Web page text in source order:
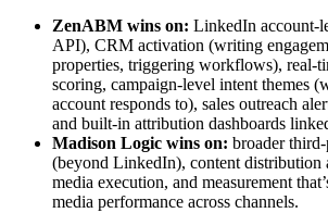
ZenABM wins on: LinkedIn account-
API), CRM activation (writing
properties, triggering workflows), real-
scoring, campaign-level intent themes
account responds to), sales outreach
and built-in attribution dashboards
Madison Logic wins on: broader
(beyond LinkedIn), content distribution
media execution, and measurement
media performance across channels.